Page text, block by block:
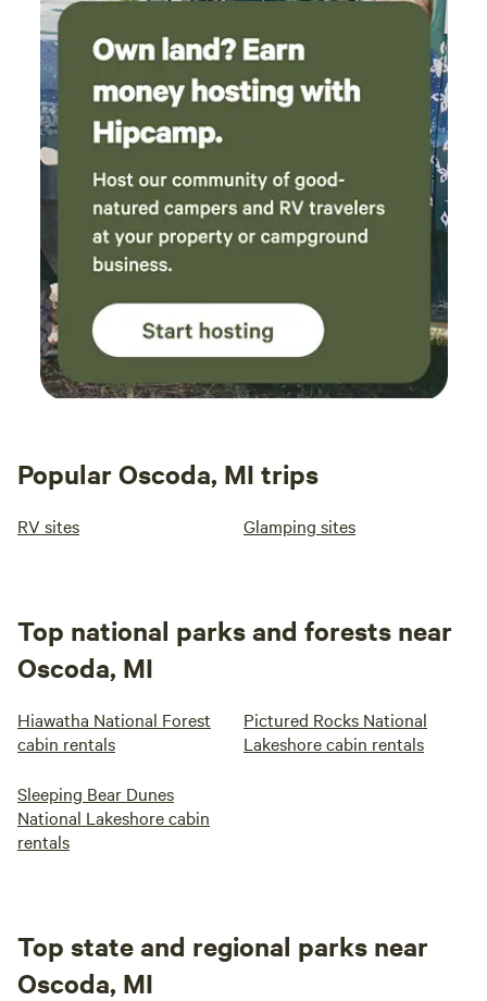
Popular Oscoda, MI trips
RV sites Glamping sites
Top national parks and forests near
Oscoda, MI
Hiawatha National Forest
cabin rentals
Pictured Rocks National
Lakeshore cabin rentals
Sleeping Bear Dunes
National Lakeshore cabin
rentals
Top state and regional parks near
Oscoda, MI